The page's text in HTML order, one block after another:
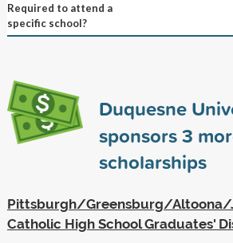
Required to attend a
specific school?
Duquesne
sponsors3
scholarships
Pittsburgh/Greensburg/Altoona/
Catholic High School Graduates'